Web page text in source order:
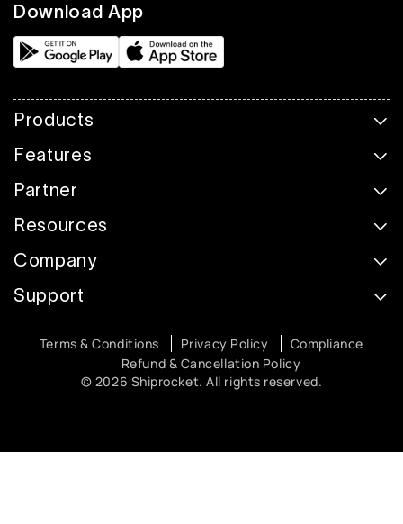
Download App
Products
Features
Partner
Resources
Company
Support
© 2026 Shiprocket. All rights reserved.
Terms & Conditions Privacy Policy
Compliance
Refund & Cancellation Policy